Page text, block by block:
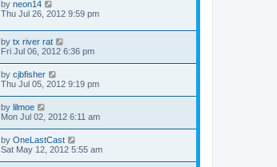
by neon14
Thu Jul 26, 2012 9:59 pm
by tx river rat
Fri Jul 06, 2012 6:36 pm
by cjbfisher
Thu Jul 05, 2012 9:19 pm
by lilmoe
Mon Jul 02, 2012 6:11 am
by OneLastCast
Sat May 12, 2012 5:55 am